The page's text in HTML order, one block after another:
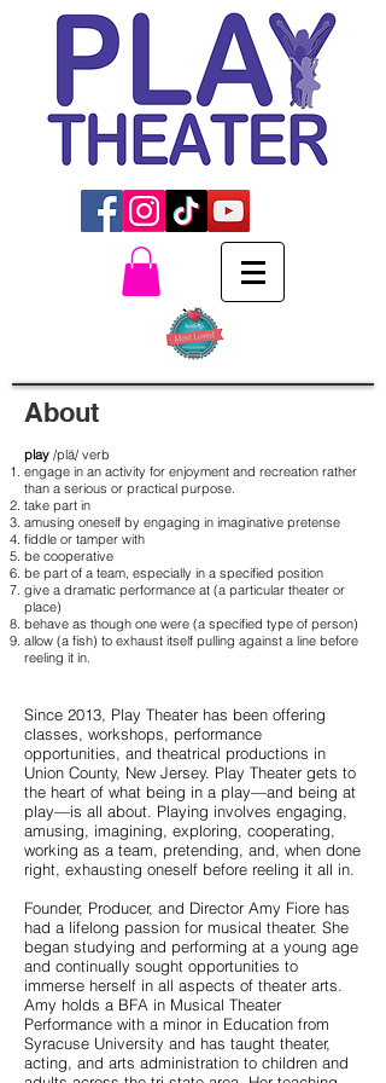
About
play /plā/ verb
engage in an activity for enjoyment and recreation rather
than a serious or practical purpose.
take part in
amusing oneself by engaging in imaginative pretense
fiddle or tamper with
be cooperative
be part of a team, especially in a specified position
give a dramatic performance at (a particular theater or
place)
behave as though one were (a specified type of person)
allow (a fish) to exhaust itself pulling against a line before
reeling it in.
Since 2013, Play Theater has been offering
classes, workshops, performance
opportunities, and theatrical productions in
Union County, New Jersey. Play Theater gets to
the heart of what being in a play—and being at
play—is all about. Playing involves engaging,
amusing, imagining, exploring, cooperating,
working as a team, pretending, and, when done
right, exhausting oneself before reeling it all in.
Founder, Producer, and Director Amy Fiore has
had a lifelong passion for musical theater. She
began studying and performing at a young age
and continually sought opportunities to
immerse herself in all aspects of theater arts.
Amy holds a BFA in Musical Theater
Performance with a minor in Education from
Syracuse University and has taught theater,
acting, and arts administration to children and